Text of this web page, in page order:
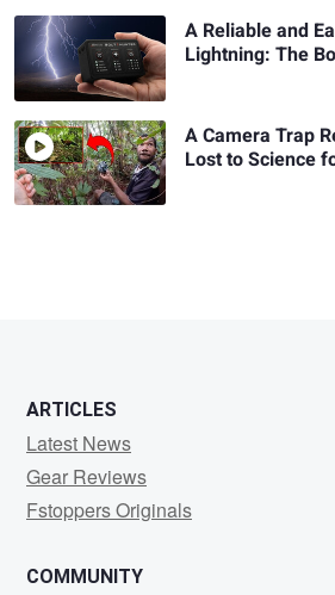
A Reliable and
Lightning: The
A Camera Trap
Lost to Science
ARTICLES
Latest News
Gear Reviews
Fstoppers Originals
COMMUNITY